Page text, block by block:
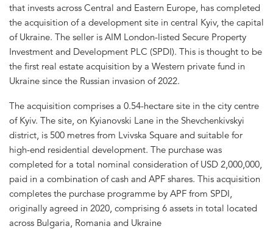
that invests across Central and Eastern Europe, has completed
the acquisition of a development site in central Kyiv, the capital
of Ukraine. The seller is AIM London-listed Secure Property
Investment and Development PLC (SPDI). This is thought to be
the first real estate acquisition by a Western private fund in
Ukraine since the Russian invasion of 2022.
The acquisition comprises a 0.54-hectare site in the city centre
of Kyiv. The site, on Kyianovski Lane in the Shevchenkivskyi
district, is 500 metres from Lvivska Square and suitable for
high-end residential development. The purchase was
completed for a total nominal consideration of USD 2,000,000,
paid in a combination of cash and APF shares. This acquisition
completes the purchase programme by APF from SPDI,
originally agreed in 2020, comprising 6 assets in total located
across Bulgaria, Romania and Ukraine